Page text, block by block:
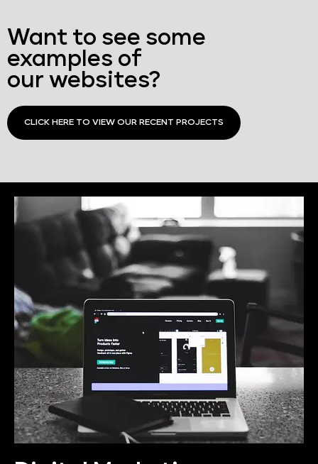
Want to see some
examples of
our websites?
CLICK HERE TO VIEW OUR RECENT PROJECTS